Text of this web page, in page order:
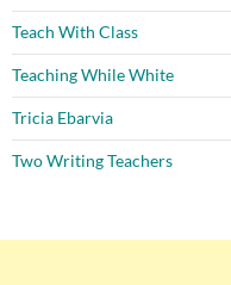
Teach With Class
Teaching While White
Tricia Ebarvia
Two Writing Teachers